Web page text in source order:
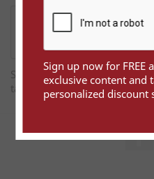
Sign up now for FREE access
take advantage of a
Sign up now for FREE
exclusive content and
personalized discount